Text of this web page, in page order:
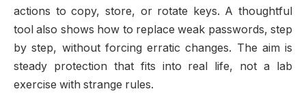
actions to copy, store, or rotate keys. A thoughtful
tool also shows how to replace weak passwords, step
by step, without forcing erratic changes. The aim is
steady protection that fits into real life, not a lab
exercise with strange rules.